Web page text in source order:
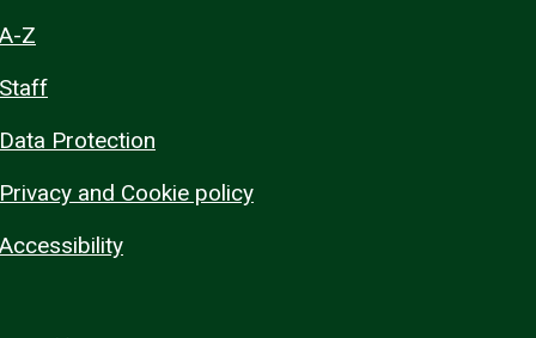
A-Z
Staff
Data Protection
Privacy and Cookie policy
Accessibility